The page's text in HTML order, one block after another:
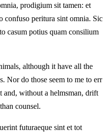
prodigium sit tamen: et
confuso peritura sint omnia. Sic
casum potius quam consilium
although it have all the
Nor do those seem to me to err
and, without a helmsman, drift
counsel.
futuraeque sint et tot